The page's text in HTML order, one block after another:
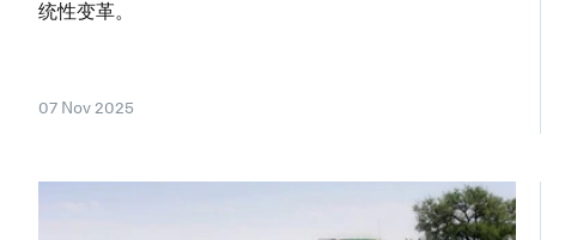
统性变革。
07 Nov 2025